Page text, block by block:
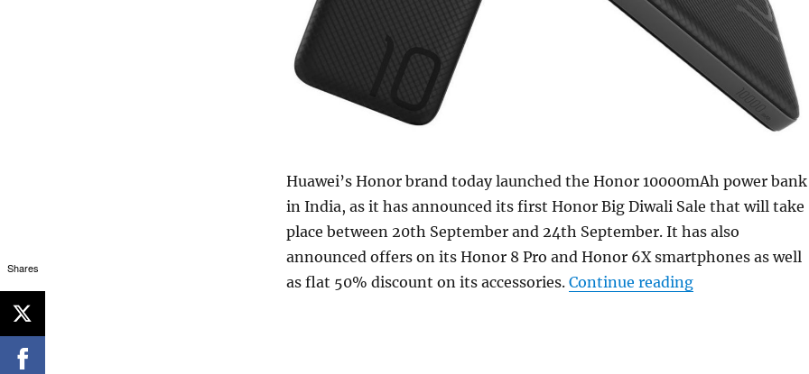
Huawei’s Honor brand today launched the Honor 10000mAh power bank
in India, as it has announced its first Honor Big Diwali Sale that will take
place between 20th September and 24th September. It has also
announced offers on its Honor 8 Pro and Honor 6X smartphones as well
as flat 50% discount on its accessories. Continue reading“Honor Big
Shares